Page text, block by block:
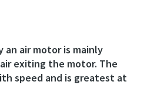
an air motor is mainly
exiting the motor. The
speed and is greatest at